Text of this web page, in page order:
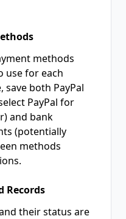
methods
use for each
save both PayPal
PayPal for
and bank
(potentially
methods
Records
their status are